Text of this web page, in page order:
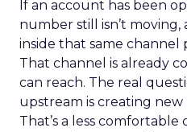
If an account has been
number still isn’t
inside that same channel
That channel is already
can reach. The real
upstream is creating
That’s a less